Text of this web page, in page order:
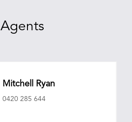
Agents
Mitchell Ryan
0420 285 644